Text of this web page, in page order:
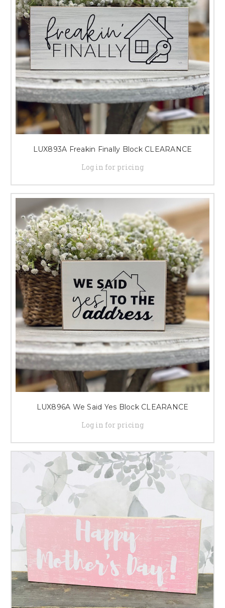
LUX893A Freakin Finally Block CLEARANCE
Log in for pricing
LUX896A We Said Yes Block CLEARANCE
Log in for pricing